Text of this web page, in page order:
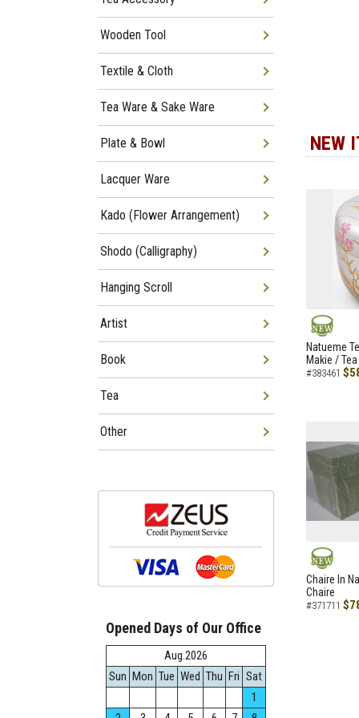
NEW
NEW
Natueme
Makie /
#383461
NEW
Chaire In
Chaire
#371711
Wooden Tool
Textile & Cloth
Tea Ware & Sake Ware
Plate & Bowl
Lacquer Ware
Kado (Flower Arrangement)
Shodo (Calligraphy)
Hanging Scroll
Artist
Book
Tea
Other
Opened Days of Our Office
Aug.2026
Sun Mon Tue Wed Thu Fri Sat
1